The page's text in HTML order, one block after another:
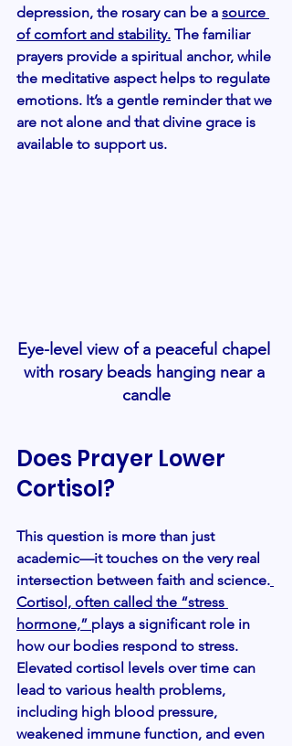
depression, the rosary can be a source
of comfort and stability. The familiar
prayers provide a spiritual anchor, while
the meditative aspect helps to regulate
emotions. It’s a gentle reminder that we
are not alone and that divine grace is
available to support us.
Eye-level view of a peaceful chapel
with rosary beads hanging near a
candle
Does Prayer Lower
Cortisol?
This question is more than just
academic—it touches on the very real
intersection between faith and science.
Cortisol, often called the “stress
hormone,” plays a significant role in
how our bodies respond to stress.
Elevated cortisol levels over time can
lead to various health problems,
including high blood pressure,
weakened immune function, and even